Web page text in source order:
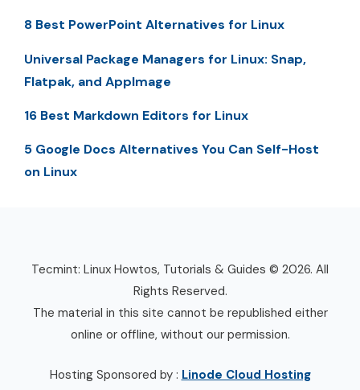
8 Best PowerPoint Alternatives for Linux
Universal Package Managers for Linux: Snap,
Flatpak, and AppImage
16 Best Markdown Editors for Linux
5 Google Docs Alternatives You Can Self-Host
on Linux
Tecmint: Linux Howtos, Tutorials & Guides © 2026. All
Rights Reserved.
The material in this site cannot be republished either
online or offline, without our permission.
Hosting Sponsored by : Linode Cloud Hosting